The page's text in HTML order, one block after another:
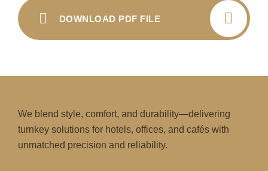
DOWNLOAD PDF FILE
We blend style, comfort, and durability—delivering
turnkey solutions for hotels, offices, and cafés with
unmatched precision and reliability.